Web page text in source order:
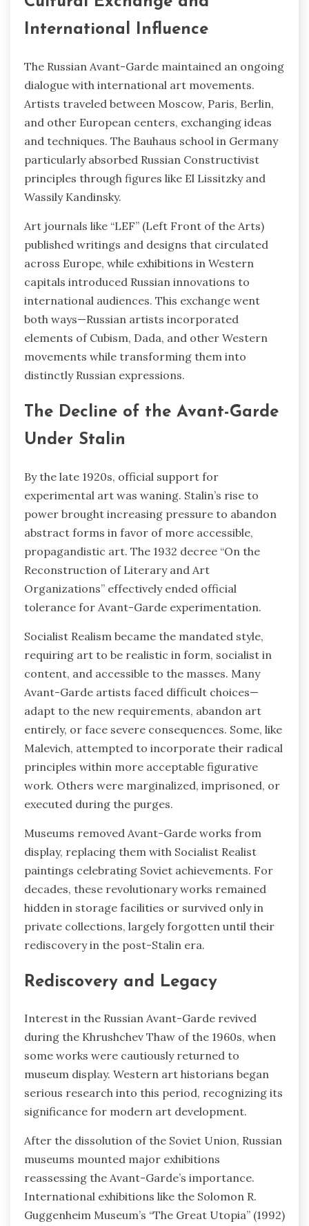
International Influence
The Russian Avant-Garde maintained an ongoing
dialogue with international art movements.
Artists traveled between Moscow, Paris, Berlin,
and other European centers, exchanging ideas
and techniques. The Bauhaus school in Germany
particularly absorbed Russian Constructivist
principles through figures like El Lissitzky and
Wassily Kandinsky.
Art journals like “LEF” (Left Front of the Arts)
published writings and designs that circulated
across Europe, while exhibitions in Western
capitals introduced Russian innovations to
international audiences. This exchange went
both ways—Russian artists incorporated
elements of Cubism, Dada, and other Western
movements while transforming them into
distinctly Russian expressions.
The Decline of the Avant-Garde
Under Stalin
By the late 1920s, official support for
experimental art was waning. Stalin’s rise to
power brought increasing pressure to abandon
abstract forms in favor of more accessible,
propagandistic art. The 1932 decree “On the
Reconstruction of Literary and Art
Organizations” effectively ended official
tolerance for Avant-Garde experimentation.
Socialist Realism became the mandated style,
requiring art to be realistic in form, socialist in
content, and accessible to the masses. Many
Avant-Garde artists faced difficult choices—
adapt to the new requirements, abandon art
entirely, or face severe consequences. Some, like
Malevich, attempted to incorporate their radical
principles within more acceptable figurative
work. Others were marginalized, imprisoned, or
executed during the purges.
Museums removed Avant-Garde works from
display, replacing them with Socialist Realist
paintings celebrating Soviet achievements. For
decades, these revolutionary works remained
hidden in storage facilities or survived only in
private collections, largely forgotten until their
rediscovery in the post-Stalin era.
Rediscovery and Legacy
Interest in the Russian Avant-Garde revived
during the Khrushchev Thaw of the 1960s, when
some works were cautiously returned to
museum display. Western art historians began
serious research into this period, recognizing its
significance for modern art development.
After the dissolution of the Soviet Union, Russian
museums mounted major exhibitions
reassessing the Avant-Garde’s importance.
International exhibitions like the Solomon R.
Guggenheim Museum’s “The Great Utopia” (1992)